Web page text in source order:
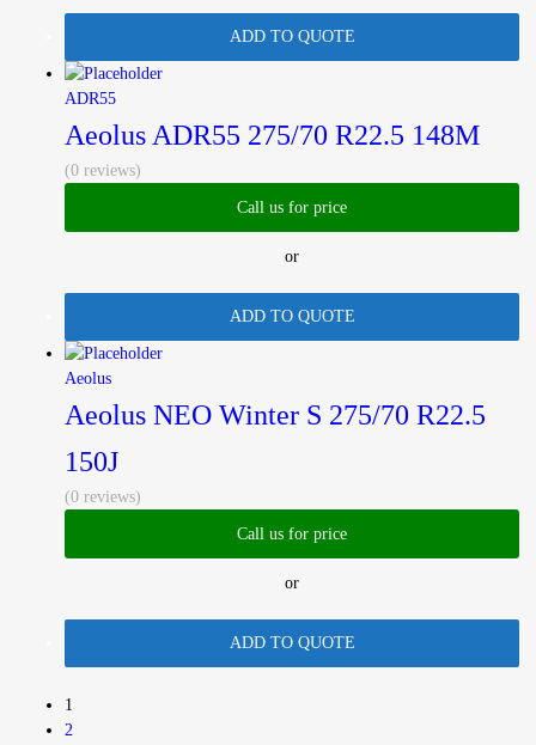
ADD TO QUOTE
ADR55
Aeolus ADR55 275/70 R22.5 148M
(0 reviews)
Call us for price
or
ADD TO QUOTE
Aeolus
Aeolus NEO Winter S 275/70 R22.5
150J
(0 reviews)
Call us for price
or
ADD TO QUOTE
1
2